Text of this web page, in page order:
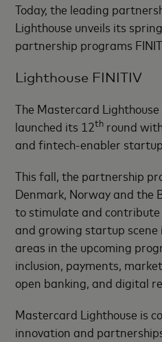
Today, the leading
Lighthouse unveils its
partnership programs
Lighthouse FINITIV
The Mastercard
launched its 12th round
and fintech-enabler
This fall, the partnership
Denmark, Norway and the
to stimulate and
and growing startup scene
areas in the upcoming
inclusion, payments,
open banking, and digital
Mastercard Lighthouse is
innovation and